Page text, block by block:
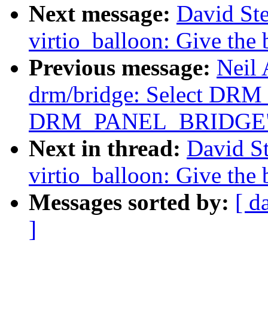
Next message: David
virtio_balloon: Give the
Previous message: Neil
drm/bridge: Select
Next in thread: David
virtio_balloon: Give the
Messages sorted by: [
]